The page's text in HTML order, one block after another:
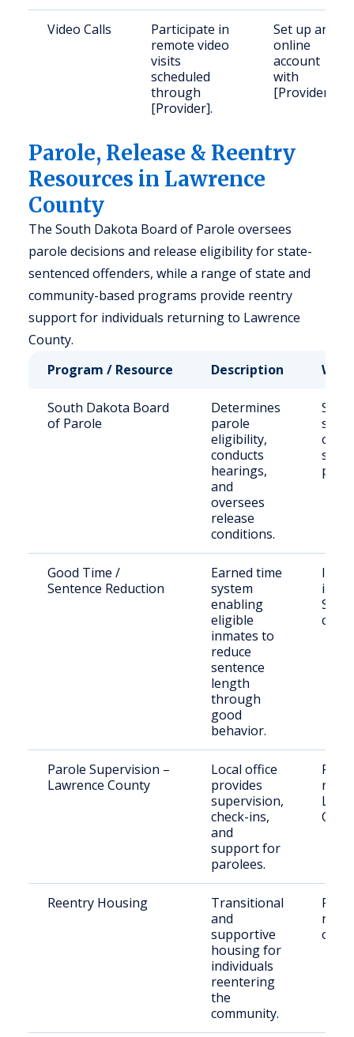
Video Calls
Participate in
remote video
visits
scheduled
through
[Provider].
Set up an
online
account
with
[Provider].
Parole, Release & Reentry
Resources in Lawrence
County
The South Dakota Board of Parole oversees
parole decisions and release eligibility for state-
sentenced offenders, while a range of state and
community-based programs provide reentry
support for individuals returning to Lawrence
County.
Program / Resource
Description Who
South Dakota Board
of Parole
Determines
parole
eligibility,
conducts
hearings,
and
oversees
release
conditions.
Good Time /
Sentence Reduction
Earned time
system
enabling
eligible
inmates to
reduce
sentence
length
through
good
behavior.
SD
Parole Supervision –
Lawrence County
Local office
provides
supervision,
check-ins,
and
support for
parolees.
Reentry Housing
Transitional
and
supportive
housing for
individuals
reentering
the
community.